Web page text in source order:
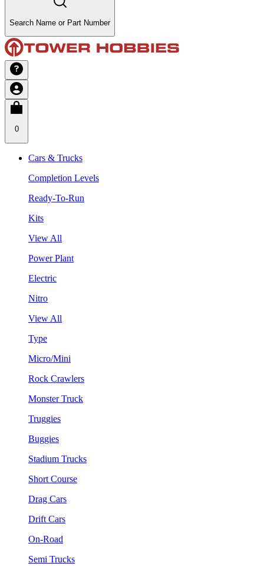
Search Name or Part Number
0
Cars & Trucks
Completion Levels
Ready-To-Run
Kits
View All
Power Plant
Electric
Nitro
View All
Type
Micro/Mini
Rock Crawlers
Monster Truck
Truggies
Buggies
Stadium Trucks
Short Course
Drag Cars
Drift Cars
On-Road
Semi Trucks